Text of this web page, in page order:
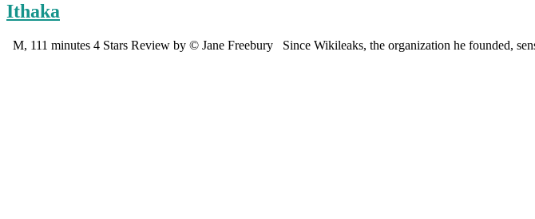
Ithaka
M, 111 minutes 4 Stars Review by © Jane Freebury Since Wikileaks, the organization he founded,